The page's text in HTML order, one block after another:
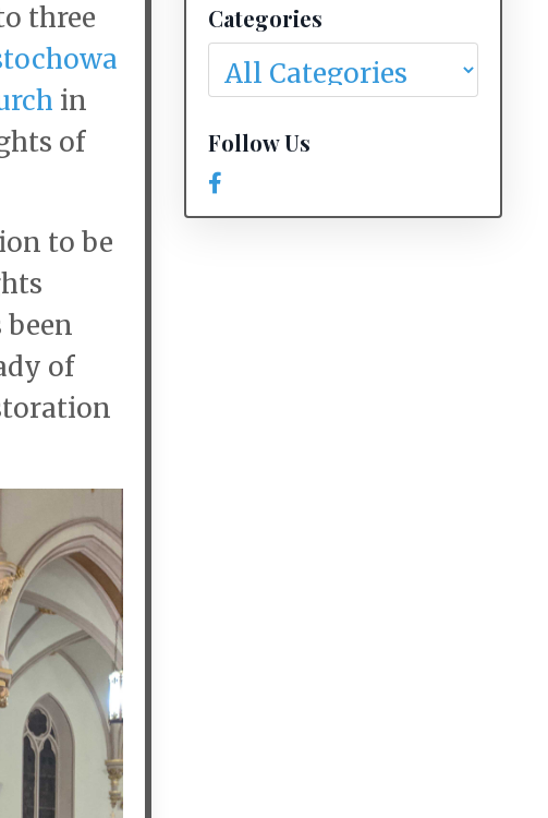
three
in
of
to be
of
Categories
Follow Us